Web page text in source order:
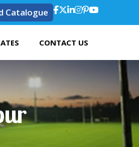
Catalogue
CONTACT US